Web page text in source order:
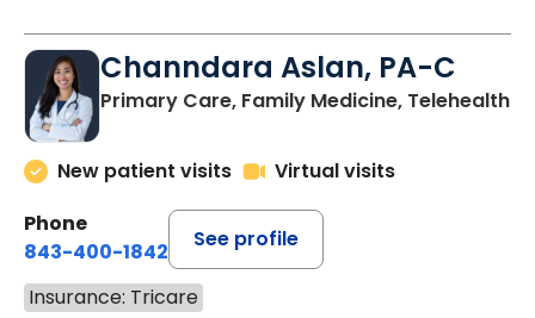
Channdara Aslan, PA-C
Primary Care, Family Medicine, Telehealth
New patient visits
Virtual visits
Phone
843-400-1842
See profile
Insurance: Tricare